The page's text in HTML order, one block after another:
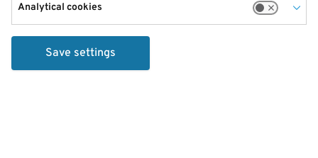
Analytical cookies
Save settings